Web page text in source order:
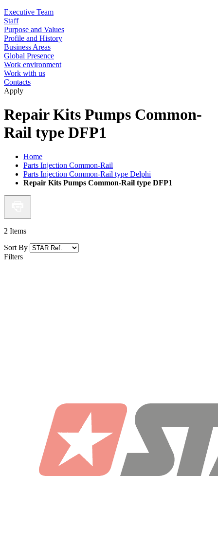
Executive Team
Staff
Purpose and Values
Profile and History
Business Areas
Global Presence
Work environment
Work with us
Contacts
Apply
Repair Kits Pumps Common-
Rail type DFP1
Home
Parts Injection Common-Rail
Parts Injection Common-Rail type Delphi
Repair Kits Pumps Common-Rail type DFP1
2 Items
Sort By
Filters